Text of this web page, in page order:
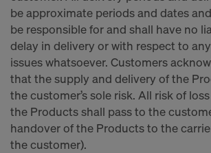
be approximate periods and dates
be responsible for and shall have no
delay in delivery or with respect to
issues whatsoever. Customers
that the supply and delivery of the
the customer’s sole risk. All risk of
the Products shall pass to the
handover of the Products to the
the customer).